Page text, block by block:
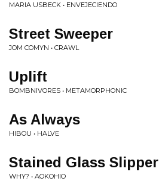
MARIA USBECK • ENVEJECIENDO
Street Sweeper
JOM COMYN • CRAWL
Uplift
BOMBNIVORES • METAMORPHONIC
As Always
HIBOU • HALVE
Stained Glass Slipper
WHY? • AOKOHIO